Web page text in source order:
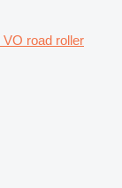
road roller